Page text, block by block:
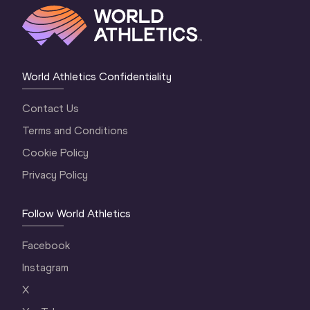
World Athletics Confidentiality
Contact Us
Terms and Conditions
Cookie Policy
Privacy Policy
Follow World Athletics
Facebook
Instagram
X